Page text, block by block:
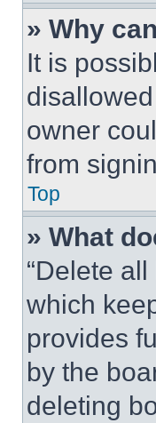
» Why
It is
owner
from
Top
» What
“Delete
which
provides
by the
deleting